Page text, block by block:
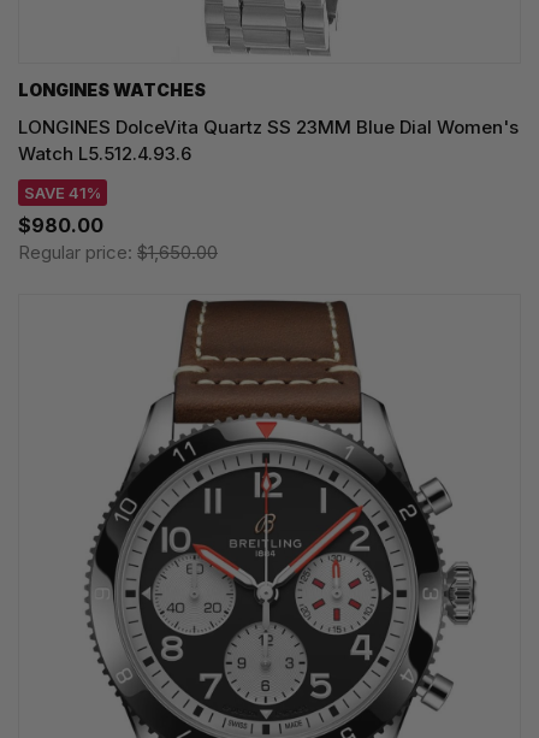
LONGINES WATCHES
LONGINES DolceVita Quartz SS 23MM Blue Dial Women's
Watch L5.512.4.93.6
SAVE 41%
$980.00
Regular price: $1,650.00